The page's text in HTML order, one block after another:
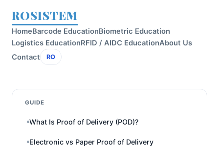
ROSISTEM
HomeBarcode EducationBiometric Education
Logistics EducationRFID / AIDC EducationAbout Us
Contact
RO
GUIDE
What Is Proof of Delivery (POD)?
Electronic vs Paper Proof of Delivery